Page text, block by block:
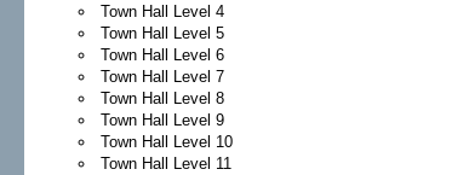
Town Hall Level 4
Town Hall Level 5
Town Hall Level 6
Town Hall Level 7
Town Hall Level 8
Town Hall Level 9
Town Hall Level 10
Town Hall Level 11